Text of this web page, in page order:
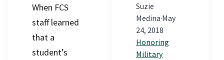
When FCS
staff learned
that a
student’s
Suzie
Medina·May
24, 2018
Honoring
Military